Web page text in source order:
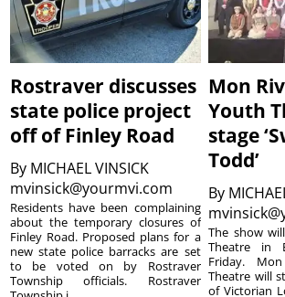
Rostraver discusses
state police project
off of Finley Road
By MICHAEL VINSICK
mvinsick@yourmvi.com
Residents have been complaining
about the temporary closures of
Finley Road. Proposed plans for a
new state police barracks are set
to be voted on by Rostraver
Township officials. Rostraver
Mon
Youth
stage
Todd’
By
The show
Theatre in
Friday.
Theatre will
of Victorian